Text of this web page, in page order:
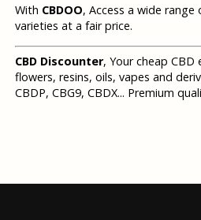
With CBDOO, Access a wide range
varieties at a fair price.
CBD Discounter, Your cheap CBD
flowers, resins, oils, vapes and
CBDP, CBG9, CBDX... Premium